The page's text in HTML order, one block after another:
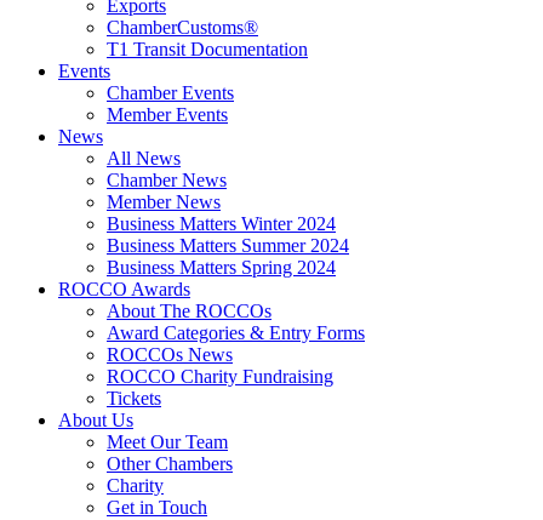
Exports
ChamberCustoms®
T1 Transit Documentation
Events
Chamber Events
Member Events
News
All News
Chamber News
Member News
Business Matters Winter 2024
Business Matters Summer 2024
Business Matters Spring 2024
ROCCO Awards
About The ROCCOs
Award Categories & Entry Forms
ROCCOs News
ROCCO Charity Fundraising
Tickets
About Us
Meet Our Team
Other Chambers
Charity
Get in Touch